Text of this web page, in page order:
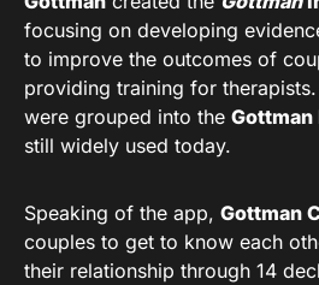
focusing on developing
to improve the outcomes of
providing training for
were grouped into the Gottman
still widely used today.
Speaking of the app, Gottman
couples to get to know each
their relationship through 14